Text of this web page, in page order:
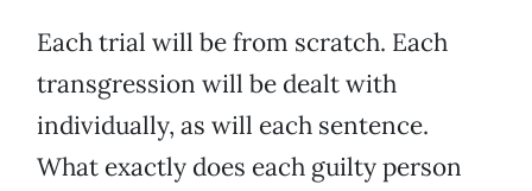
Each trial will be from scratch. Each
transgression will be dealt with
individually, as will each sentence.
What exactly does each guilty person